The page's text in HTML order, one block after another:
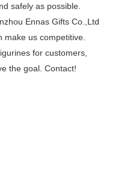
safely as possible.
Ennas Gifts Co.,Ltd
make us competitive.
for customers,
the goal. Contact!